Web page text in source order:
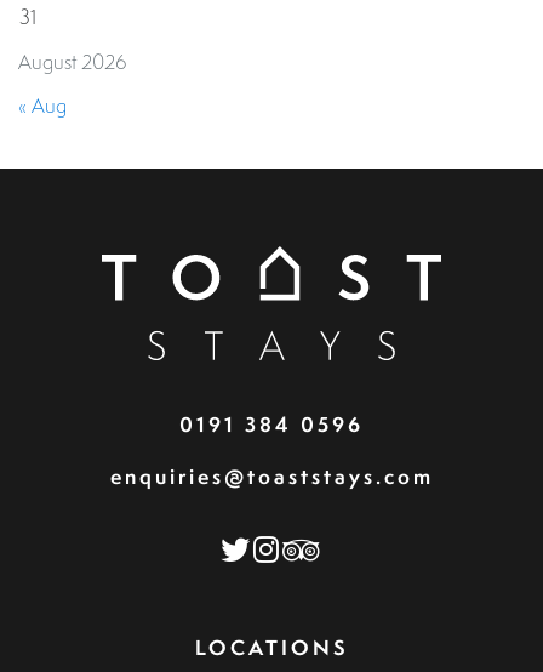
August 2026
31
« Aug
0191 384 0596
enquiries@toaststays.com
LOCATIONS